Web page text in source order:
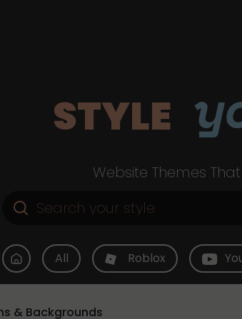
STYLE
Website Themes
All Roblox
& Backgrounds